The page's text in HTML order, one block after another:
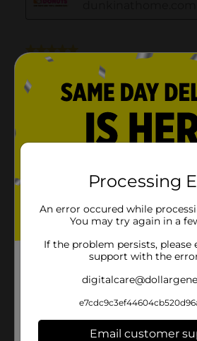
Processing
An error occured while
You may try again in a
If the problem persists, please
support with the
Email customer